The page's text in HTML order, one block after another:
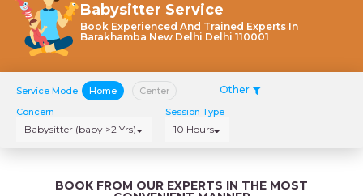
Babysitter Service
Book Experienced And Trained Experts In
Barakhamba New Delhi Delhi 110001
Service Mode Home Center Other
Concern
Babysitter (baby >2 Yrs)
Session Type
10 Hours
BOOK FROM OUR EXPERTS IN THE MOST